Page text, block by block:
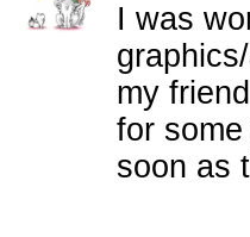
I was
my
for
soon as